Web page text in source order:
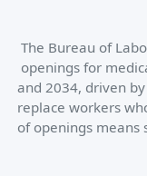
The Bureau of
openings for
and 2034, driven
replace workers
of openings